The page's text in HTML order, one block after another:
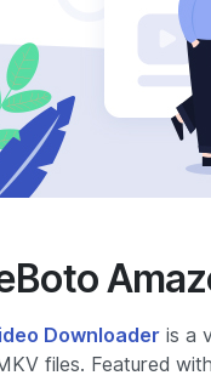
Downloader is a
files. Featured